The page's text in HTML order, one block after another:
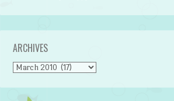
ARCHIVES
Archives